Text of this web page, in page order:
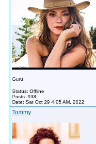
Guru
Status: Offline
Posts: 938
Date: Sat Oct 29 4:05 AM, 2022
Tommy